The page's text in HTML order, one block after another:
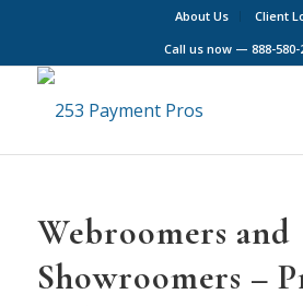
About Us
Client
Call us now — 888-580-
Webroomers and
Showroomers –